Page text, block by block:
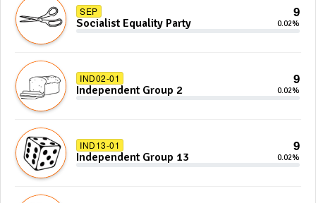
SEP 9
Socialist Equality Party 0.02%
IND02-01 9
Independent Group 2 0.02%
IND13-01 9
Independent Group 13 0.02%